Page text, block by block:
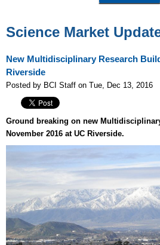
Science Market
New Multidisciplinary Research
Riverside
Posted by BCI Staff on Tue, Dec 13, 2016
Ground breaking on new
November 2016 at UC Riverside.